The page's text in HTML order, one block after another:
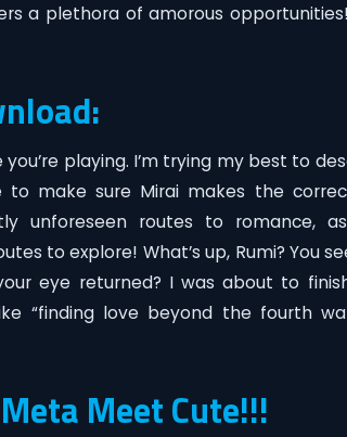
a plethora of amorous
playing. I’m trying my best to
to make sure Mirai makes the
unforeseen routes to romance,
to explore! What’s up, Rumi? You
eye returned? I was about to
“finding love beyond the fourth
Meet Cute!!!